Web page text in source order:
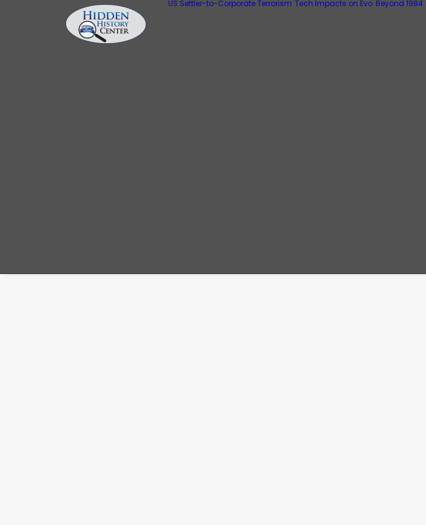
US Settler-to-Corporate Terrorism Tech Impacts on Evo Beyond 1984